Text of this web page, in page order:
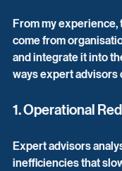
From my
come from
and integrate it into
ways expert advisors
1. Operational
Expert advisors
inefficiencies that